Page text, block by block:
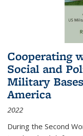
Cooperating
Social and
Military
America
2022
During the Second